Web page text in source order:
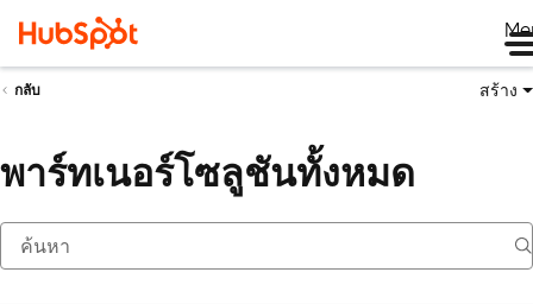
กลับ สร้าง
พาร์ทเนอร์โซลูชันทั้งหมด